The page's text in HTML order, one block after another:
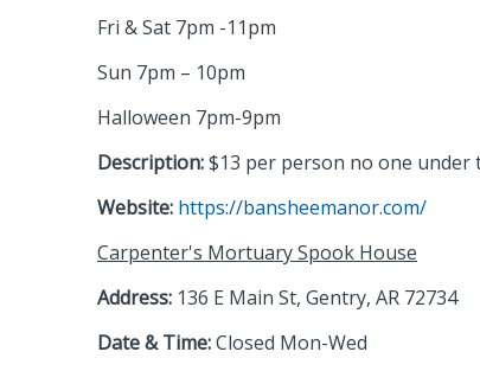
Fri & Sat 7pm -11pm
Sun 7pm – 10pm
Halloween 7pm-9pm
Description:$13 per person no one under
Website: https://bansheemanor.com/
Carpenter's Mortuary Spook House
Address: 136 E Main St, Gentry, AR 72734
Date & Time:Closed Mon-Wed